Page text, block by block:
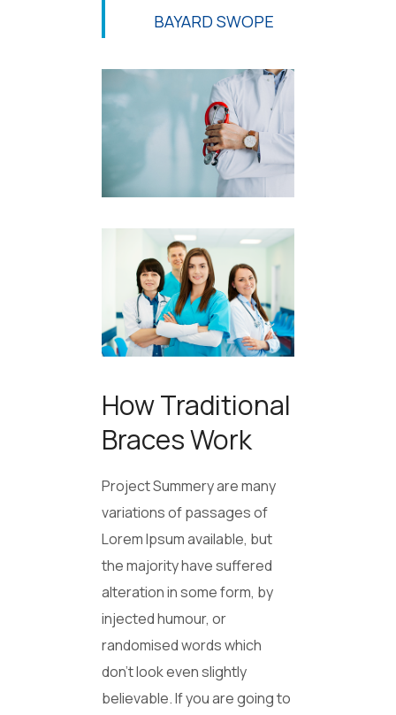
BAYARD SWOPE
How Traditional
Braces Work
Project Summery are many
variations of passages of
Lorem Ipsum available, but
the majority have suffered
alteration in some form, by
injected humour, or
randomised words which
don’t look even slightly
believable. If you are going to